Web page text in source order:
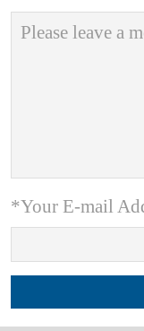
*Your E-mail